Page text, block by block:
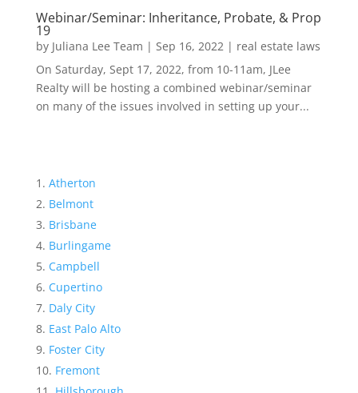
Webinar/Seminar: Inheritance, Probate, & Prop
19
by Juliana Lee Team | Sep 16, 2022| real estate laws
On Saturday, Sept 17, 2022, from 10-11am, JLee
Realty will be hosting a combined webinar/seminar
on many of the issues involved in setting up your...
Atherton
Belmont
Brisbane
Burlingame
Campbell
Cupertino
Daly City
East Palo Alto
Foster City
Fremont